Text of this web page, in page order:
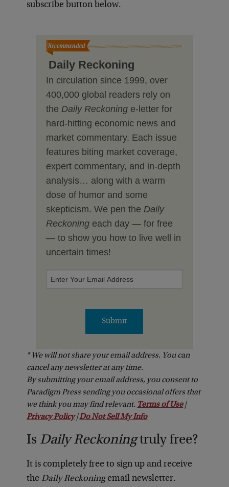
subscribe button below.
Daily Reckoning
In circulation since 1999, over
400,000 global readers rely on
the Daily Reckoninge-letter for
hard-hitting economic news and
market commentary. Each issue
features biting market coverage,
expert commentary, and in-depth
analysis… along with a warm
dose of humor and some
skepticism. We pen the Daily
Reckoningeach day — for free
— to show you how to live well in
uncertain times!
Submit
* We will not share your email address. You can
cancel any newsletter at any time.
By submitting your email address, you consent to
Paradigm Press sending you occasional offers that
we think you may find relevant. Terms of Use|
Privacy Policy|Do Not Sell My Info
Is Daily Reckoningtruly free?
It is completely free to sign up and receive
the Daily Reckoningemail newsletter.